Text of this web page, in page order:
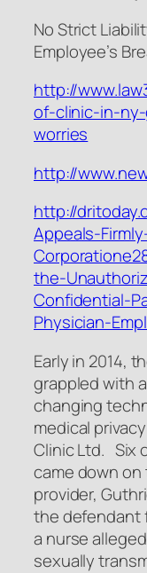
No Strict
Employee’s
http://
of-clinic-in-
worries
http://
http://
Appeals-
the-
Confidential-
Physician-
Early in 2014,
grappled with
changing
medical
Clinic Ltd. Six
came down
provider,
the defendant
a nurse
sexually